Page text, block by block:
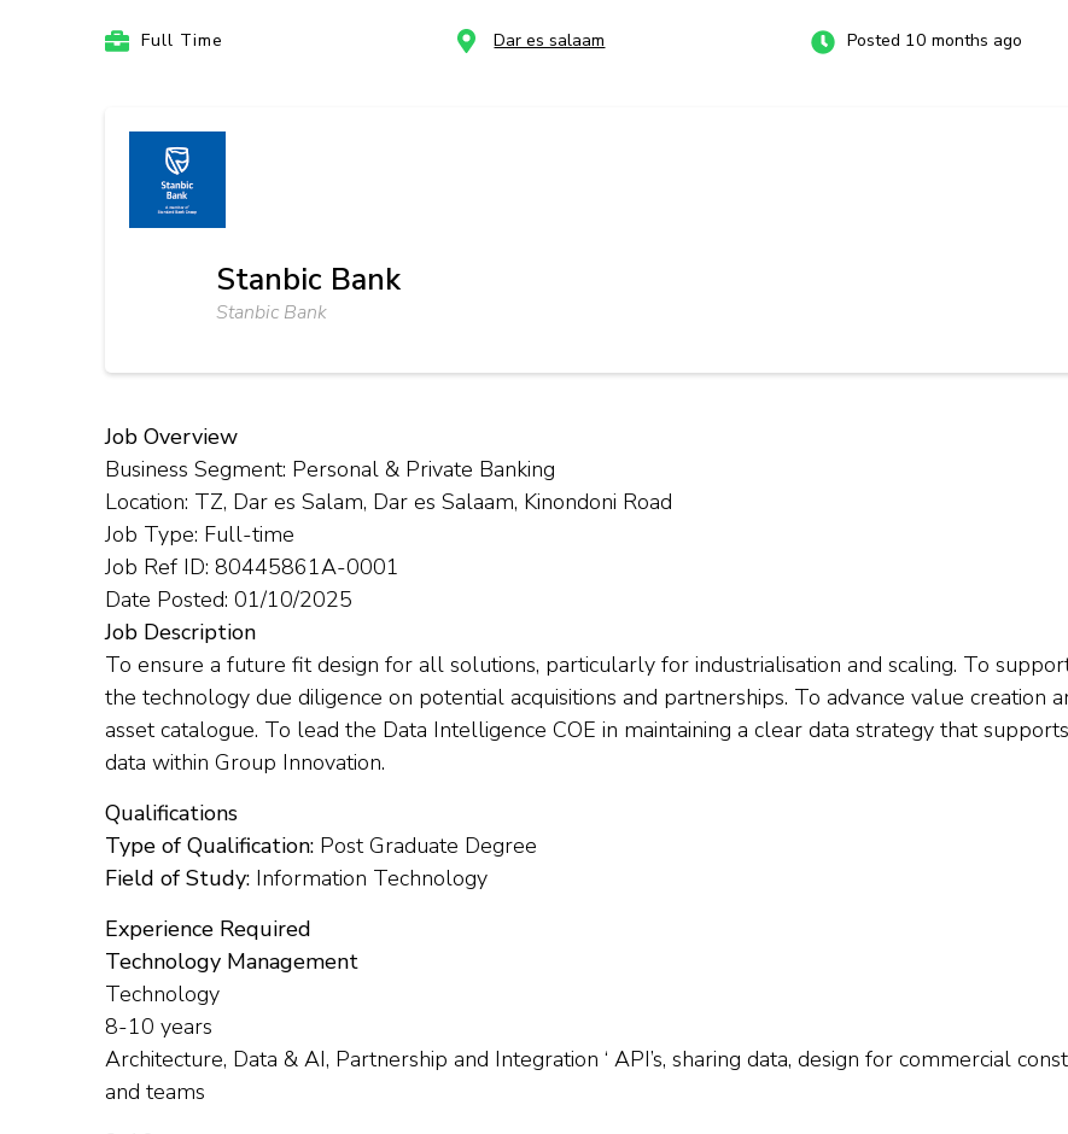
Full Time Dar es salaam Posted 10 months ago
Stanbic Bank
Stanbic Bank
Job Overview
Business Segment: Personal & Private Banking
Location: TZ, Dar es Salam, Dar es Salaam, Kinondoni Road
Job Type: Full-time
Job Ref ID: 80445861A-0001
Date Posted: 01/10/2025
Job Description
To ensure a future fit design for all solutions, particularly for industrialisation and scaling. To
the technology due diligence on potential acquisitions and partnerships. To advance value
asset catalogue. To lead the Data Intelligence COE in maintaining a clear data strategy that
data within Group Innovation.
Qualifications
Type of Qualification: Post Graduate Degree
Field of Study: Information Technology
Experience Required
Technology Management
Technology
8-10 years
Architecture, Data & AI, Partnership and Integration ‘ API’s, sharing data, design for commercial
and teams